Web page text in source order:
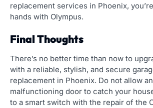
replacement services in Phoenix,
hands with Olympus.
Final Thoughts
There’s no better time than now to
with a reliable, stylish, and secure
replacement in Phoenix. Do not allow
malfunctioning door to catch your
to a smart switch with the repair of the